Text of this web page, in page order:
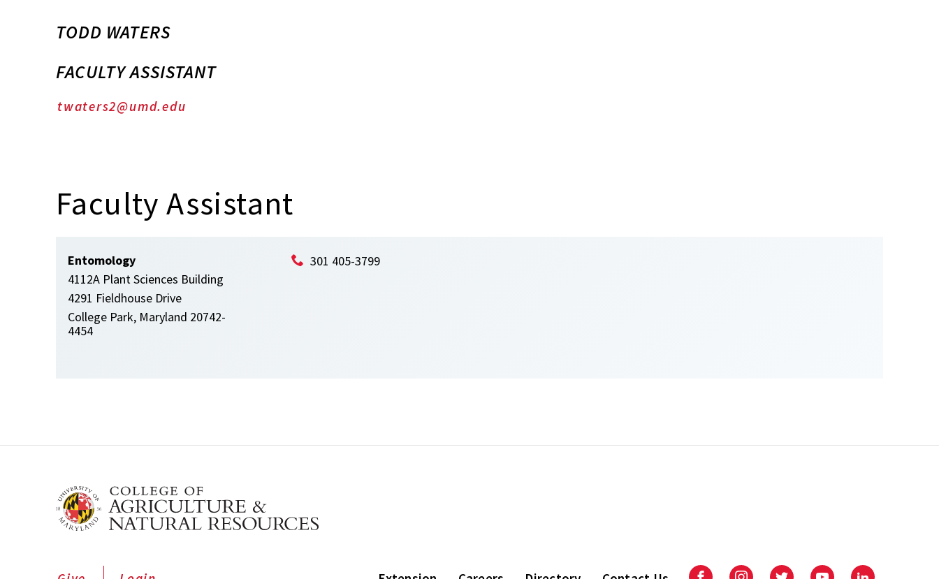
TODD WATERS
FACULTY ASSISTANT
twaters2@umd.edu
Faculty Assistant
Entomology
4112A Plant Sciences Building
4291 Fieldhouse Drive
College Park, Maryland 20742-
4454
301 405-3799